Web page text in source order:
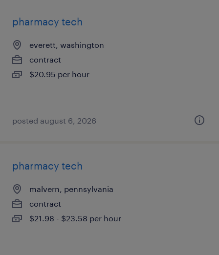
pharmacy tech
everett, washington
contract
$20.95 per hour
posted august 6, 2026
pharmacy tech
malvern, pennsylvania
contract
$21.98 - $23.58 per hour